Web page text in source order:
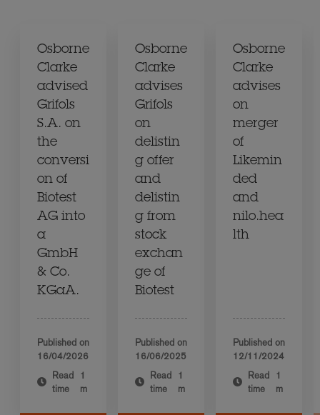
Osborne
Clarke
advised
Grifols
S.A. on
the
conversi
on of
Biotest
AG into
a
GmbH
& Co.
KGaA.
Published on
16/04/2026
Read
time
1
m
Osborne
Clarke
advises
Grifols
on
delistin
g offer
and
delistin
g from
stock
exchan
ge of
Biotest
Published on
16/06/2025
Read
time
1
m
Osborne
Clarke
advises
on
merger
of
Likemin
ded
and
nilo.hea
lth
Published on
12/11/2024
Read
time
1
m